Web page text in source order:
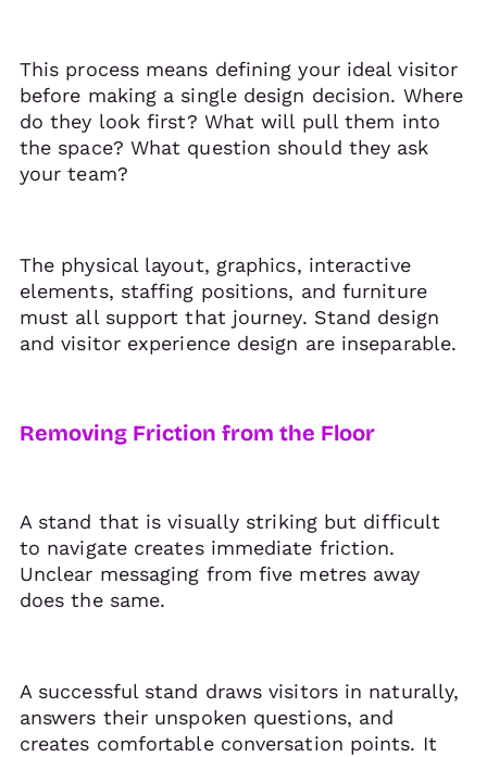
This process means defining your ideal visitor
before making a single design decision. Where
do they look first? What will pull them into
the space? What question should they ask
your team?
The physical layout, graphics, interactive
elements, staffing positions, and furniture
must all support that journey. Stand design
and visitor experience design are inseparable.
Removing Friction from the Floor
A stand that is visually striking but difficult
to navigate creates immediate friction.
Unclear messaging from five metres away
does the same.
A successful stand draws visitors in naturally,
answers their unspoken questions, and
creates comfortable conversation points. It